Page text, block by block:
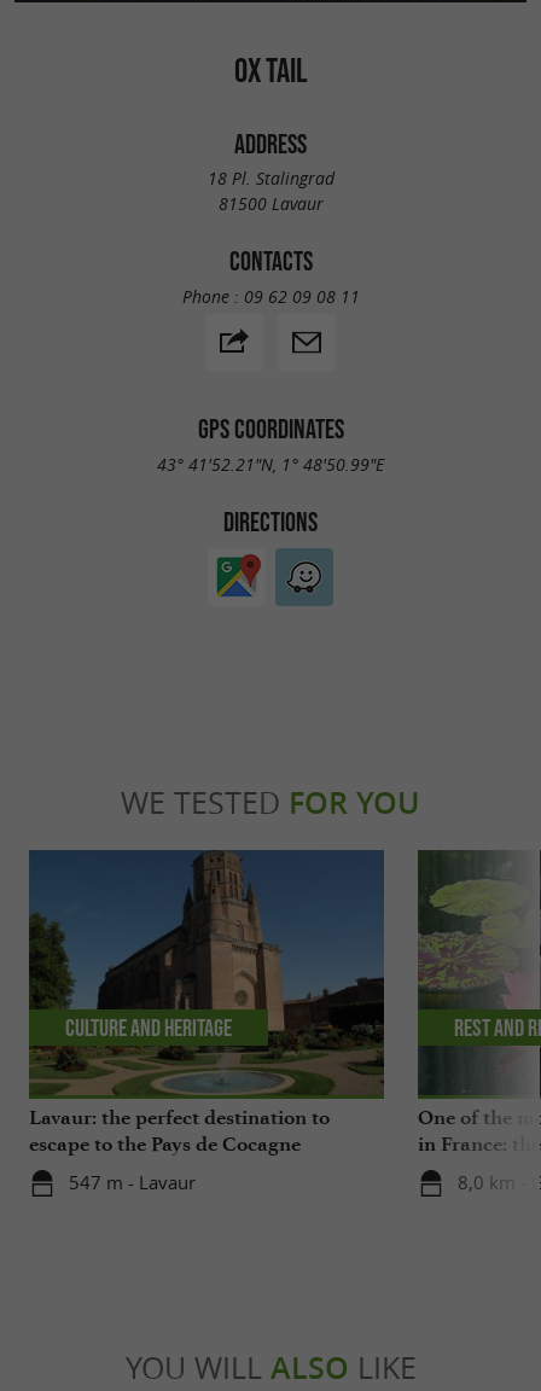
OX TAIL
ADDRESS
18 Pl. Stalingrad
81500 Lavaur
CONTACTS
Phone : 09 62 09 08 11
GPS COORDINATES
43° 41'52.21"N, 1° 48'50.99"E
DIRECTIONS
WE TESTED FOR YOU
Lavaur: the perfect destination to
escape to the Pays de Cocagne
547 m - Lavaur
Culture and Heritage
One of the
in France:
a visit to a
8,0 km -
Rest and
YOU WILL ALSO LIKE